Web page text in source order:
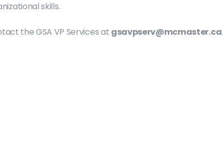
skills.
the GSA VP Services at gsavpserv@mcmaster.ca.